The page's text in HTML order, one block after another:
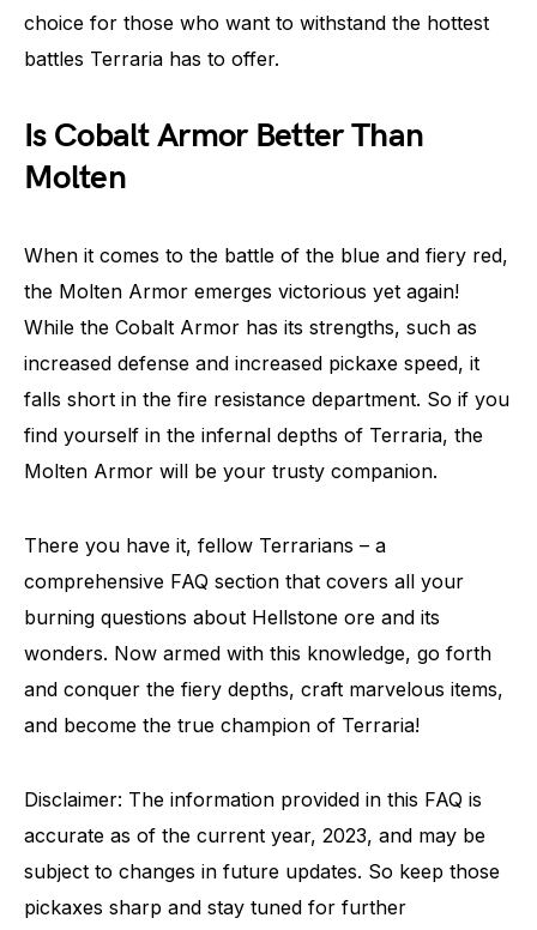
choice for those who want to withstand the hottest
battles Terraria has to offer.
Is Cobalt Armor Better Than
Molten
When it comes to the battle of the blue and fiery red,
the Molten Armor emerges victorious yet again!
While the Cobalt Armor has its strengths, such as
increased defense and increased pickaxe speed, it
falls short in the fire resistance department. So if you
find yourself in the infernal depths of Terraria, the
Molten Armor will be your trusty companion.
There you have it, fellow Terrarians – a
comprehensive FAQ section that covers all your
burning questions about Hellstone ore and its
wonders. Now armed with this knowledge, go forth
and conquer the fiery depths, craft marvelous items,
and become the true champion of Terraria!
Disclaimer: The information provided in this FAQ is
accurate as of the current year, 2023, and may be
subject to changes in future updates. So keep those
pickaxes sharp and stay tuned for further